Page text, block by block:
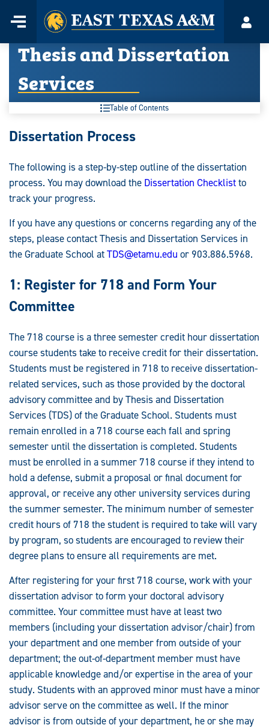
content
Menu
Home
Thesis and Dissertation
Services
Table of Contents
Thesis
Dissertation
Services:
Dissertation Process
The following is a step-by-step outline of the dissertation
process. You may download the Dissertation Checklistto
track your progress.
If you have any questions or concerns regarding any of the
steps, please contact Thesis and Dissertation Services in
the Graduate School atTDS@etamu.edu or 903.886.5968.
1: Register for 718 and Form Your
Committee
The 718 course is a three semester credit hour dissertation
course students take to receive credit for their dissertation.
Students must be registered in 718 to receive dissertation-
related services, such as those provided by the doctoral
advisory committee and by Thesis and Dissertation
Services (TDS) of the Graduate School. Students must
remain enrolled in a 718 course each fall and spring
semester until the dissertation is completed. Students
must be enrolled in a summer 718 course if they intend to
hold a defense, submit a proposal or final document for
approval, or receive any other university services during
the summer semester. The minimum number of semester
credit hours of 718 the student is required to take will vary
by program, so students are encouraged to review their
degree plans to ensure all requirements are met.
After registering for your first 718 course, work with your
dissertation advisor to form your doctoral advisory
committee. Your committee must have at least two
members (including your dissertation advisor/chair) from
your department and one member from outside of your
department; the out-of-department member must have
applicable knowledge and/or expertise in the area of your
study. Students with an approved minor must have a minor
advisor serve on the committee as well. If the minor
advisor is from outside of your department, he or she may